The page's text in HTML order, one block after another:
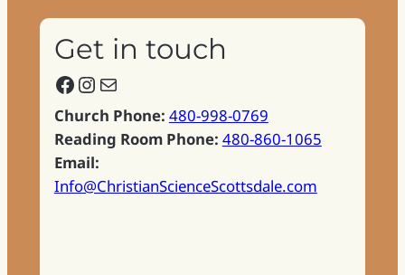
Get in touch
Facebook
Instagram
Mail
Church Phone: 480-998-0769
Reading Room Phone: 480-860-1065
Email:
Info@ChristianScienceScottsdale.com